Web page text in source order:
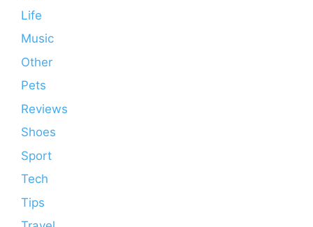
Life
Music
Other
Pets
Reviews
Shoes
Sport
Tech
Tips